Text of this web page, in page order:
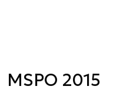
MSPO 2015